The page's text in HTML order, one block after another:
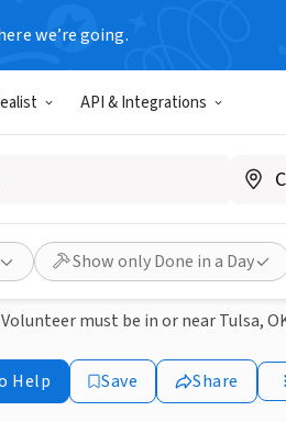
we’re going.
API & Integrations
Show only Done in a Day
months ago
for a
Volunteer must be in or near Tulsa,
Help Save Share